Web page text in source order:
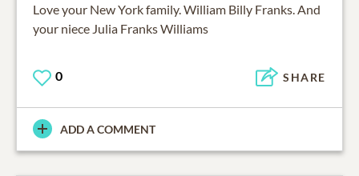
Love your New York family. William Billy Franks. And
your niece Julia Franks Williams
0 SHARE
ADD A COMMENT